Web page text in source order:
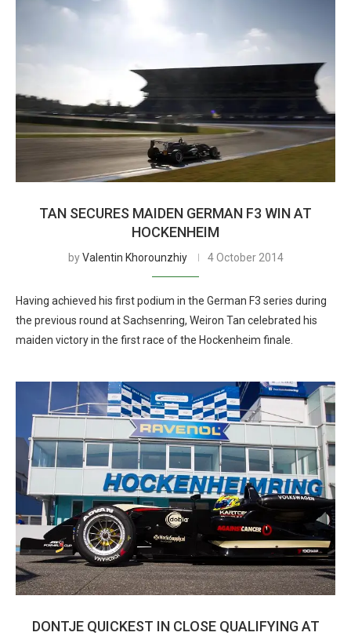
TAN SECURES MAIDEN GERMAN F3 WIN AT
HOCKENHEIM
byValentin Khorounzhiy 4 October 2014
Having achieved his first podium in the German F3 series during
the previous round at Sachsenring, Weiron Tan celebrated his
maiden victory in the first race of the Hockenheim finale.
DONTJE QUICKEST IN CLOSE QUALIFYING AT